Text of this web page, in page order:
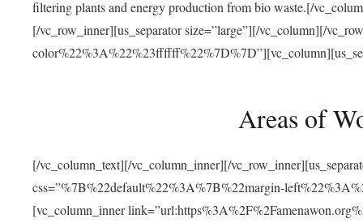
filtering plants and energy production from bio waste.[/
[/vc_row_inner][us_separator size=”large”][/vc_column][/
Areas of
[/vc_column_text][/vc_column_inner][/
css=”%7B%22default%22%3A%7B%22margin-
[vc_column_inner